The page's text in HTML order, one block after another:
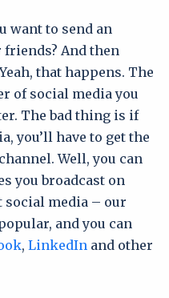
want to send an
And then
that happens. The
of social media you
The bad thing is if
you’ll have to get the
Well, you can
you broadcast on
media – our
and you can
, LinkedIn and other